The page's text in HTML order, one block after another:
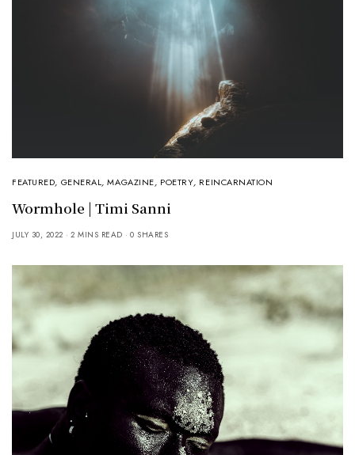
FEATURED, GENERAL,MAGAZINE, POETRY, REINCARNATION
Wormhole | Timi Sanni
JULY 30, 2022 2 MINS READ 0 SHARES